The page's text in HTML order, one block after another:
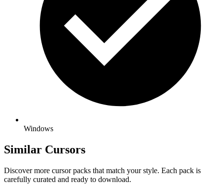
Windows
Similar Cursors
Discover more cursor packs that match your style. Each pack is
carefully curated and ready to download.